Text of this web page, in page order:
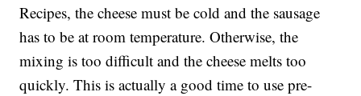
Recipes, the cheese must be cold and the sausage
has to be at room temperature. Otherwise, the
mixing is too difficult and the cheese melts too
quickly. This is actually a good time to use pre-